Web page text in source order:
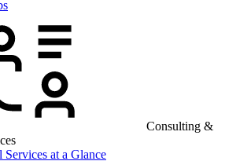
Consulting &
Services at a Glance